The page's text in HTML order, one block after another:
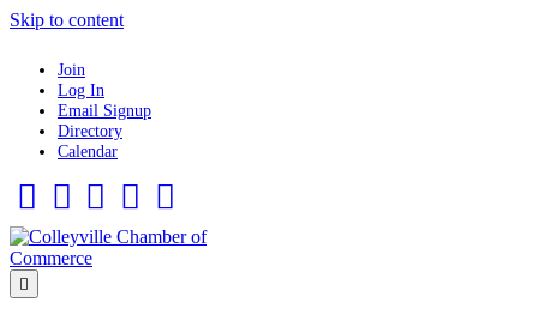
Skip to content
Join
Log In
Email Signup
Directory
Calendar